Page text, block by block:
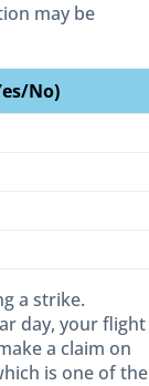
may be
No)
a strike.
day, your flight
a claim on
is one of the